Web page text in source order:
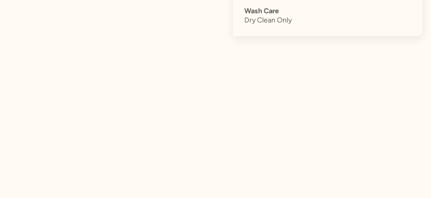
Wash Care
Dry Clean Only